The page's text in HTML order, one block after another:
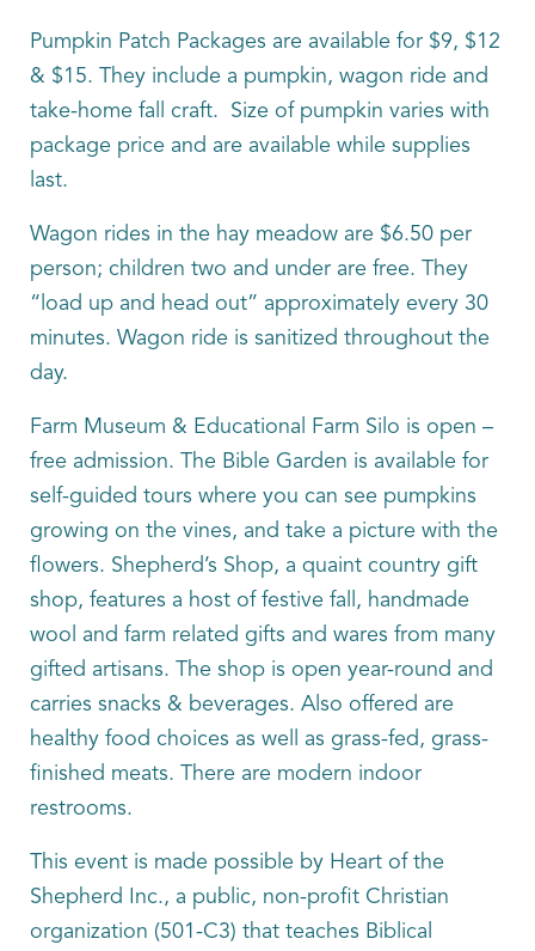
Pumpkin Patch Packages are available for $9, $12
& $15. They include a pumpkin, wagon ride and
take-home fall craft. Size of pumpkin varies with
package price and are available while supplies
last.
Wagon rides in the hay meadow are $6.50 per
person; children two and under are free. They
“load up and head out” approximately every 30
minutes. Wagon ride is sanitized throughout the
day.
Farm Museum & Educational Farm Silo is open –
free admission. The Bible Garden is available for
self-guided tours where you can see pumpkins
growing on the vines, and take a picture with the
flowers. Shepherd’s Shop, a quaint country gift
shop, features a host of festive fall, handmade
wool and farm related gifts and wares from many
gifted artisans. The shop is open year-round and
carries snacks & beverages. Also offered are
healthy food choices as well as grass-fed, grass-
finished meats. There are modern indoor
restrooms.
This event is made possible by Heart of the
Shepherd Inc., a public, non-profit Christian
organization (501-C3) that teaches Biblical